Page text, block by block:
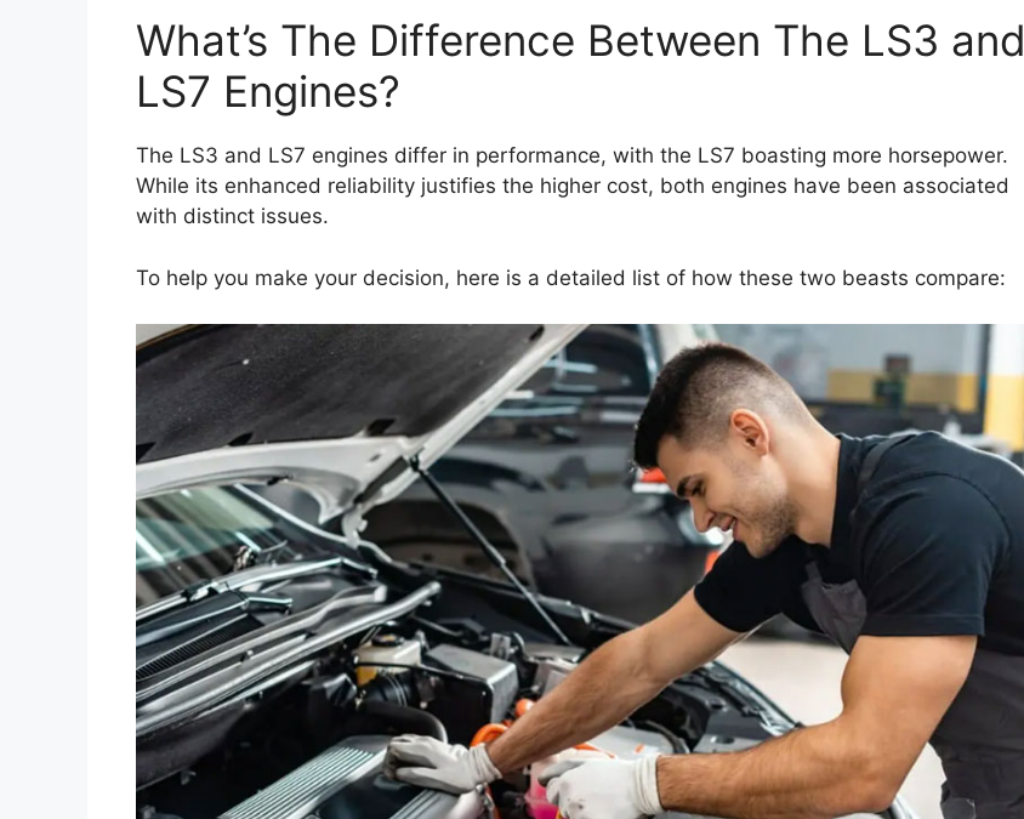
What’s The Difference Between The LS3 and
LS7 Engines?
The LS3 and LS7 engines differ in performance, with the LS7 boasting more horsepower.
While its enhanced reliability justifies the higher cost, both engines have been associated
with distinct issues.
To help you make your decision, here is a detailed list of how these two beasts compare: